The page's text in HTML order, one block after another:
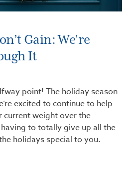
Gain: We’re
It
point! The holiday season
excited to continue to help
current weight over the
to totally give up all the
holidays special to you.